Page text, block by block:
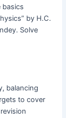
basics
by H.C.
Solve
balancing
to cover